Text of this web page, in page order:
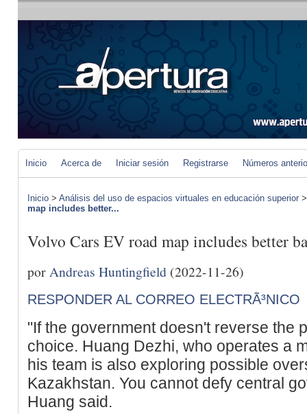
Inicio Acerca de Iniciar sesión Registrarse Números
Inicio > Análisis del uso de espacios virtuales en educación superior
map includes better...
Volvo Cars EV road map includes better
por Andreas Huntingfield (2022-11-26)
RESPONDER AL CORREO ELECTRÃ³NICO
"If the government doesn't reverse the
choice. Huang Dezhi, who operates a
his team is also exploring possible
Kazakhstan. You cannot defy central
Huang said.